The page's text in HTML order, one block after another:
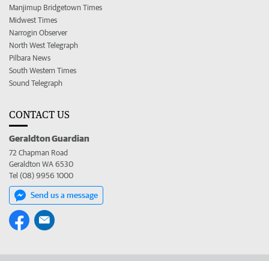
Manjimup Bridgetown Times
Midwest Times
Narrogin Observer
North West Telegraph
Pilbara News
South Western Times
Sound Telegraph
CONTACT US
Geraldton Guardian
72 Chapman Road
Geraldton WA 6530
Tel (08) 9956 1000
Send us a message